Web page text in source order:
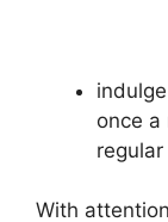
once a
With